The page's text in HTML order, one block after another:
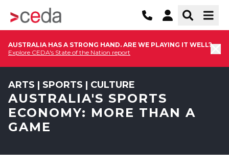
AUSTRALIA HAS A STRONG HAND. ARE WE PLAYING IT WELL?
Explore CEDA's State of the Nation report
ARTS | SPORTS | CULTURE
AUSTRALIA'S SPORTS
ECONOMY: MORE THAN A
GAME